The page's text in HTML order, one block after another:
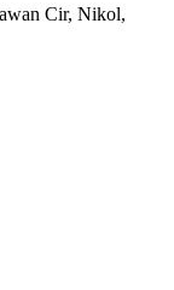
Cir, Nikol,